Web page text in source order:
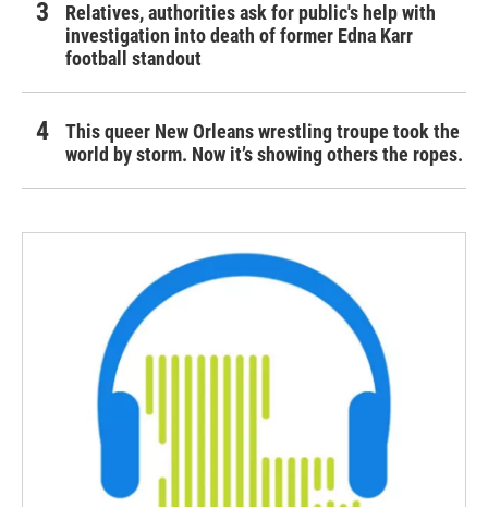
Relatives, authorities ask for public's help with
investigation into death of former Edna Karr
football standout
This queer New Orleans wrestling troupe took the
world by storm. Now it’s showing others the ropes.